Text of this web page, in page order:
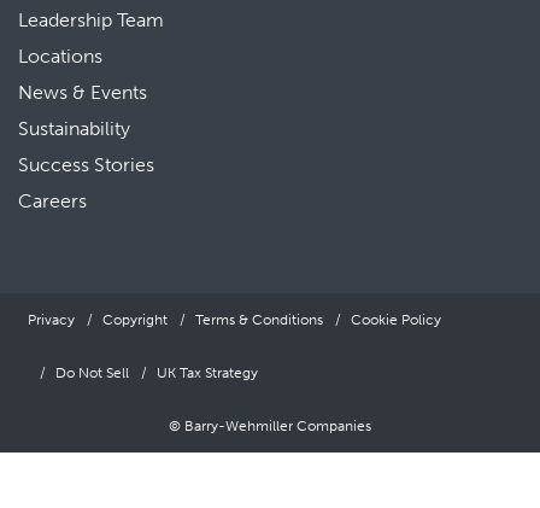
Leadership Team
Locations
News & Events
Sustainability
Success Stories
Careers
Privacy Copyright Terms & Conditions Cookie Policy
Do Not Sell UK Tax Strategy
© Barry-Wehmiller Companies